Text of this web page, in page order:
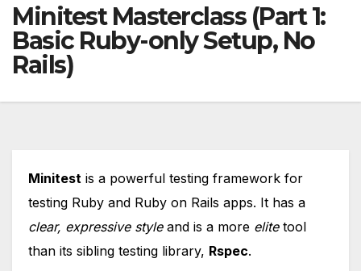
Minitest Masterclass (Part 1:
Basic Ruby-only Setup, No
Rails)
Minitest is a powerful testing framework for
testing Ruby and Ruby on Rails apps. It has a
clear, expressive styleand is a more elitetool
than its sibling testing library, Rspec.